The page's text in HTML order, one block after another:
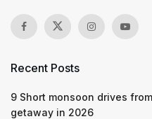
Recent Posts
9 Short monsoon drives
getaway in 2026